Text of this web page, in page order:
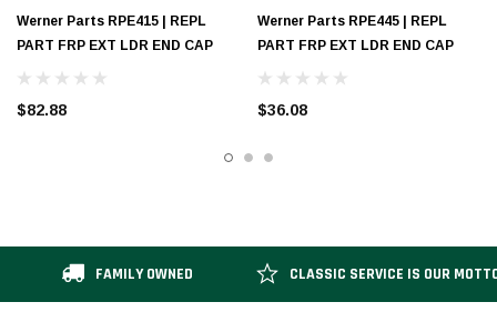
Werner Parts RPE415 | REPL
PART FRP EXT LDR END CAP
$82.88
Werner Parts RPE445 | REPL
PART FRP EXT LDR END CAP
$36.08
FAMILY OWNED CLASSIC SERVICE IS OUR